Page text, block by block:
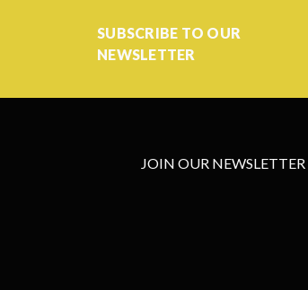
SUBSCRIBE TO OUR
NEWSLETTER
JOIN OUR NEWSLETTER